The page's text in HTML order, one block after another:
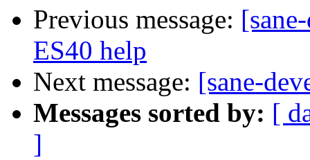
Previous message:
ES40 help
Next message: [sane-
Messages sorted by: [
]